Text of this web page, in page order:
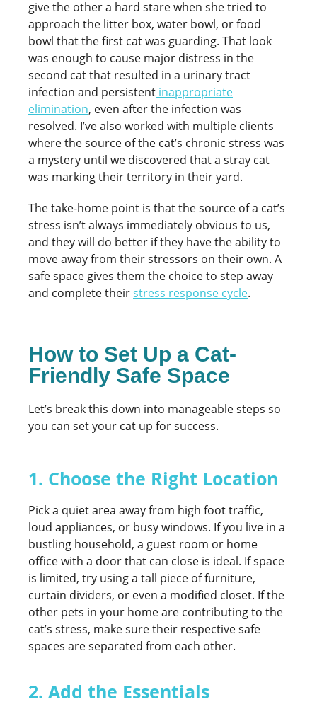
give the other a hard stare when she tried to
approach the litter box, water bowl, or food
bowl that the first cat was guarding. That look
was enough to cause major distress in the
second cat that resulted in a urinary tract
infection and persistent inappropriate
elimination, even after the infection was
resolved. I’ve also worked with multiple clients
where the source of the cat’s chronic stress was
a mystery until we discovered that a stray cat
was marking their territory in their yard.
The take-home point is that the source of a cat’s
stress isn’t always immediately obvious to us,
and they will do better if they have the ability to
move away from their stressors on their own. A
safe space gives them the choice to step away
and complete theirstress response cycle.
How to Set Up a Cat-
Friendly Safe Space
Let’s break this down into manageable steps so
you can set your cat up for success.
1. Choose the Right Location
Pick a quiet area away from high foot traffic,
loud appliances, or busy windows. If you live in a
bustling household, a guest room or home
office with a door that can close is ideal. If space
is limited, try using a tall piece of furniture,
curtain dividers, or even a modified closet. If the
other pets in your home are contributing to the
cat’s stress, make sure their respective safe
spaces are separated from each other.
2. Add the Essentials